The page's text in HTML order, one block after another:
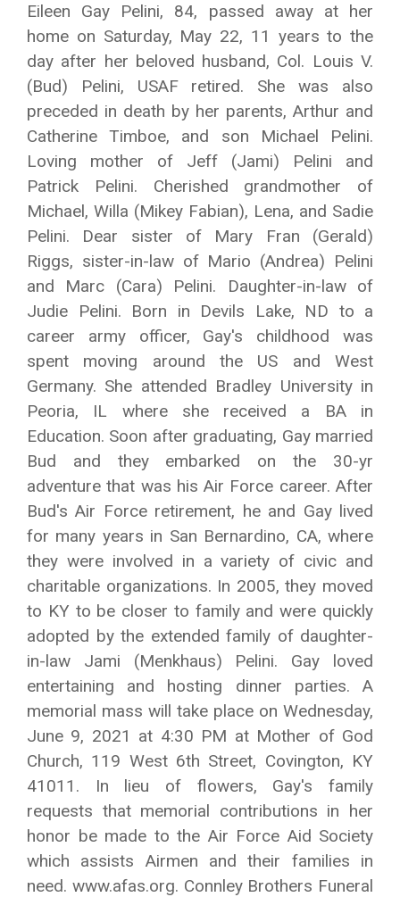
Eileen Gay Pelini, 84, passed away at her
home on Saturday, May 22, 11 years to the
day after her beloved husband, Col. Louis V.
(Bud) Pelini, USAF retired. She was also
preceded in death by her parents, Arthur and
Catherine Timboe, and son Michael Pelini.
Loving mother of Jeff (Jami) Pelini and
Patrick Pelini. Cherished grandmother of
Michael, Willa (Mikey Fabian), Lena, and Sadie
Pelini. Dear sister of Mary Fran (Gerald)
Riggs, sister-in-law of Mario (Andrea) Pelini
and Marc (Cara) Pelini. Daughter-in-law of
Judie Pelini. Born in Devils Lake, ND to a
career army officer, Gay's childhood was
spent moving around the US and West
Germany. She attended Bradley University in
Peoria, IL where she received a BA in
Education. Soon after graduating, Gay married
Bud and they embarked on the 30-yr
adventure that was his Air Force career. After
Bud's Air Force retirement, he and Gay lived
for many years in San Bernardino, CA, where
they were involved in a variety of civic and
charitable organizations. In 2005, they moved
to KY to be closer to family and were quickly
adopted by the extended family of daughter-
in-law Jami (Menkhaus) Pelini. Gay loved
entertaining and hosting dinner parties. A
memorial mass will take place on Wednesday,
June 9, 2021 at 4:30 PM at Mother of God
Church, 119 West 6th Street, Covington, KY
41011. In lieu of flowers, Gay's family
requests that memorial contributions in her
honor be made to the Air Force Aid Society
which assists Airmen and their families in
need. www.afas.org. Connley Brothers Funeral